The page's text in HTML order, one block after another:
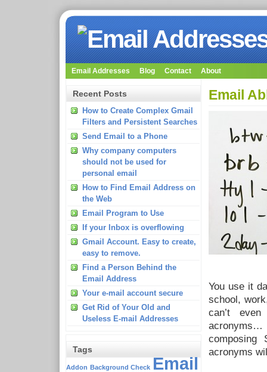
Email Addresses Blog Contact About
Recent Posts
How to Create Complex Gmail
Filters and Persistent Searches
Send Email to a Phone
Why company computers
should not be used for
personal email
How to Find Email Address on
the Web
Email Program to Use
If your Inbox is overflowing
Gmail Account. Easy to create,
easy to remove.
Find a Person Behind the
Email Address
Your e-mail account secure
Get Rid of Your Old and
Useless E-mail Addresses
Tags
Addon Background Check Email
Email
You use it
school,
can’t
acronyms…
composing
acronyms